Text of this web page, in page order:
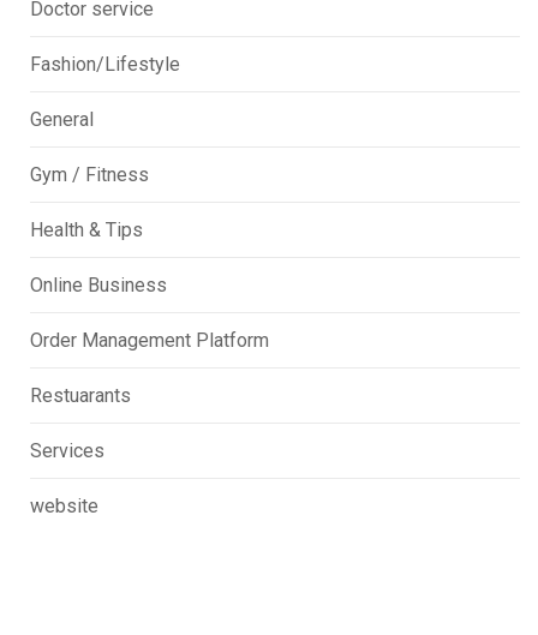
Doctor service
Fashion/Lifestyle
General
Gym / Fitness
Health & Tips
Online Business
Order Management Platform
Restuarants
Services
website